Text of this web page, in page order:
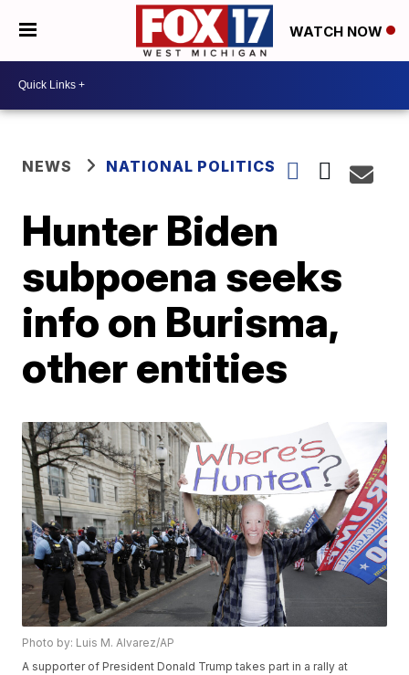
WATCH NOW
NEWS NATIONAL POLITICS
Hunter Biden
subpoena seeks
info on Burisma,
other entities
Photo by: Luis M. Alvarez/AP
A supporter of President Donald Trump takes part in a rally at